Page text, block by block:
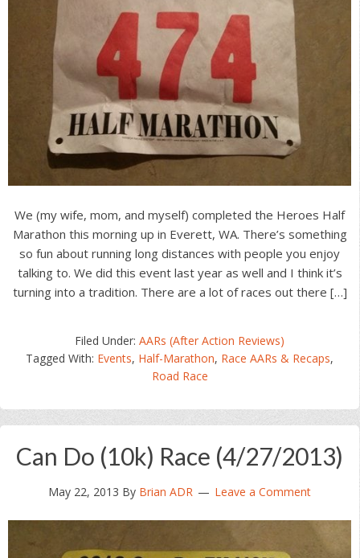
We (my wife, mom, and myself) completed the Heroes Half
Marathon this morning up in Everett, WA. There’s something
so fun about running long distances with people you enjoy
talking to. We did this event last year as well and I think it’s
turning into a tradition. There are a lot of races out there […]
Filed Under:AARs (After Action Reviews)
Tagged With: Events, Half-Marathon, Race AARs & Recaps,
Road Race
Can Do (10k) Race (4/27/2013)
May 22, 2013 By Brian ADR Leave a Comment